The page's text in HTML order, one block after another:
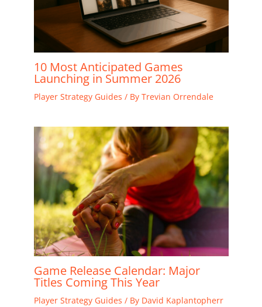
10 Most Anticipated Games
Launching in Summer 2026
Player Strategy Guides / By Trevian Orrendale
Game Release Calendar: Major
Titles Coming This Year
Player Strategy Guides / By David Kaplantopherr